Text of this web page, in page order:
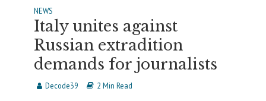
NEWS
Italy unites against
Russian extradition
demands for journalists
Decode39 2 Min Read